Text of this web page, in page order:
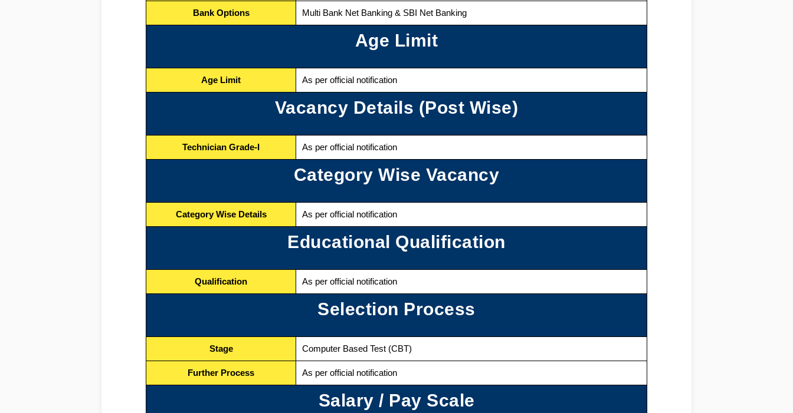
Bank Options Multi Bank Net Banking & SBI Net Banking
Age Limit
Age Limit As per official notification
Vacancy Details (Post Wise)
Technician Grade-I As per official notification
Category Wise Vacancy
Category Wise Details As per official notification
Educational Qualification
Qualification As per official notification
Selection Process
Stage Computer Based Test (CBT)
Further Process As per official notification
Salary / Pay Scale